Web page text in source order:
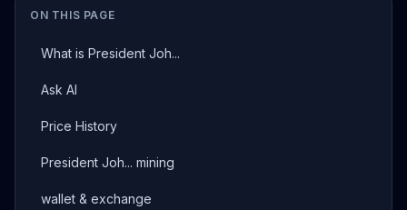
ON THIS PAGE
What is President Joh...
Ask AI
Price History
President Joh... mining
wallet & exchange